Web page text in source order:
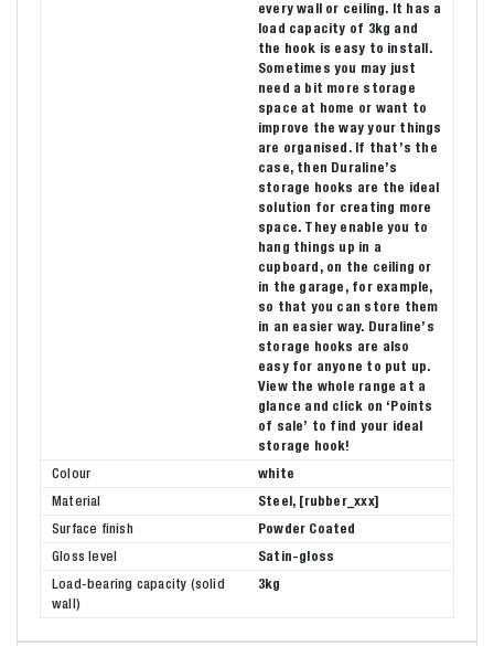
every wall or ceiling. It has a
load capacity of 3kg and
the hook is easy to install.
Sometimes you may just
need a bit more storage
space at home or want to
improve the way your things
are organised. If that’s the
case, then Duraline’s
storage hooks are the ideal
solution for creating more
space. They enable you to
hang things up in a
cupboard, on the ceiling or
in the garage, for example,
so that you can store them
in an easier way. Duraline’s
storage hooks are also
easy for anyone to put up.
View the whole range at a
glance and click on ‘Points
of sale’ to find your ideal
storage hook!
Colour
white
Material
Steel, [rubber_xxx]
Surface finish
Powder Coated
Gloss level
Satin-gloss
Load-bearing capacity (solid
wall)
3kg